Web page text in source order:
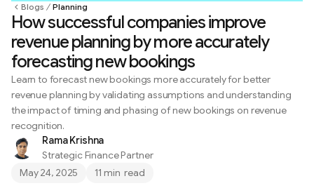
Blogs Planning
How successful companies improve
revenue planning by more accurately
forecasting new bookings
Learn to forecast new bookings more accurately for better
revenue planning by validating assumptions and understanding
the impact of timing and phasing of new bookings on revenue
recognition.
Rama Krishna
Strategic Finance Partner
May 24, 2025
11 min read